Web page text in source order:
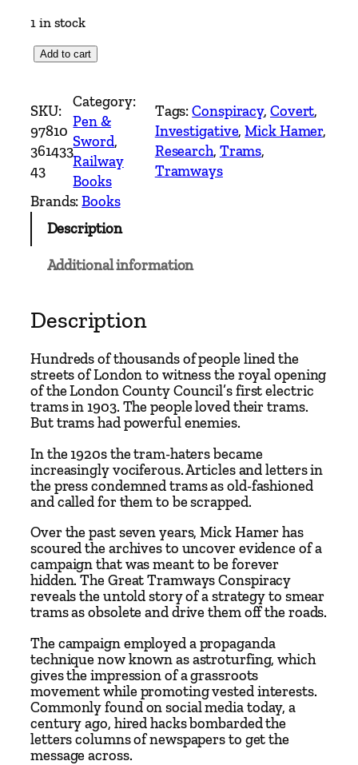
1 in stock
G
r
e
a
t
T
a
s
C
o
n
p
i
r
c
y
q
u
a
n
t
i
t
y
Add to cart
SKU:
97810
361433
43
Category:
Pen &
Sword
Railway
Books
Tags:Conspiracy, Covert
Investigative, Mick Hamer
Research, Trams
Tramways
Brands:Books
Description
Additional information
Description
Hundreds of thousands of people lined the
streets of London to witness the royal opening
of the London County Council’s first electric
trams in 1903. The people loved their trams.
But trams had powerful enemies.
In the 1920s the tram-haters became
increasingly vociferous. Articles and letters in
the press condemned trams as old-fashioned
and called for them to be scrapped.
Over the past seven years, Mick Hamer has
scoured the archives to uncover evidence of a
campaign that was meant to be forever
hidden. The Great Tramways Conspiracy
reveals the untold story of a strategy to smear
trams as obsolete and drive them off the roads.
The campaign employed a propaganda
technique now known as astroturfing, which
gives the impression of a grassroots
movement while promoting vested interests.
Commonly found on social media today, a
century ago, hired hacks bombarded the
letters columns of newspapers to get the
message across.